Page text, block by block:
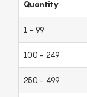
Quantity
1 - 99
100 - 249
250 - 499